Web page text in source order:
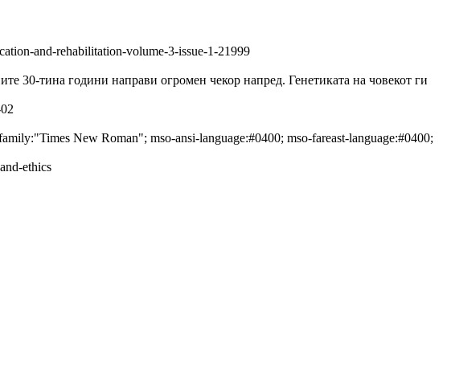
and-rehabilitation-volume-3-issue-1-21999
години направи огромен чекор напред. Генетиката на човекот ги
New Roman"; mso-ansi-language:#0400; mso-fareast-language:#0400;
ethics